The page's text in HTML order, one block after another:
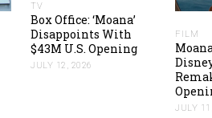
TV
Box Office: ‘Moana’
Disappoints With
$43M U.S. Opening
JULY 12, 2026
FILM
JULY